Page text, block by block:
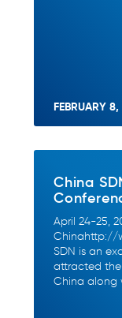
FEBRUARY
China
April 24-25,
Chinahttp://
SDN is an
attracted
China along